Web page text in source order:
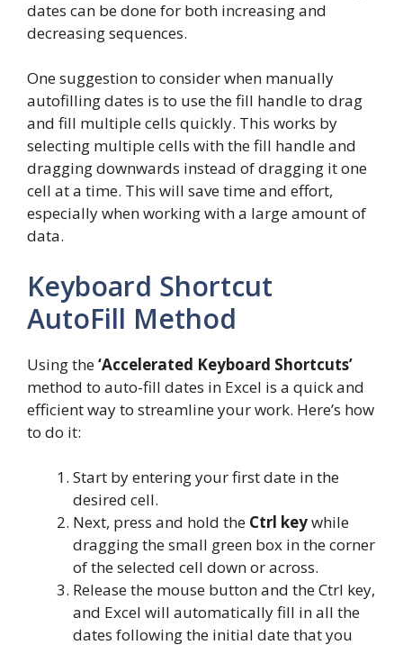
dates can be done for both increasing and
decreasing sequences.
One suggestion to consider when manually
autofilling dates is to use the fill handle to drag
and fill multiple cells quickly. This works by
selecting multiple cells with the fill handle and
dragging downwards instead of dragging it one
cell at a time. This will save time and effort,
especially when working with a large amount of
data.
Keyboard Shortcut
AutoFill Method
Using the‘Accelerated Keyboard Shortcuts’
method to auto-fill dates in Excel is a quick and
efficient way to streamline your work. Here’s how
to do it:
Start by entering your first date in the
desired cell.
Next, press and hold the Ctrl keywhile
dragging the small green box in the corner
of the selected cell down or across.
Release the mouse button and the Ctrl key,
and Excel will automatically fill in all the
dates following the initial date that you